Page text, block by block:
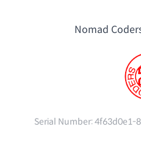
Nomad
Serial Number:4f63d0e1-